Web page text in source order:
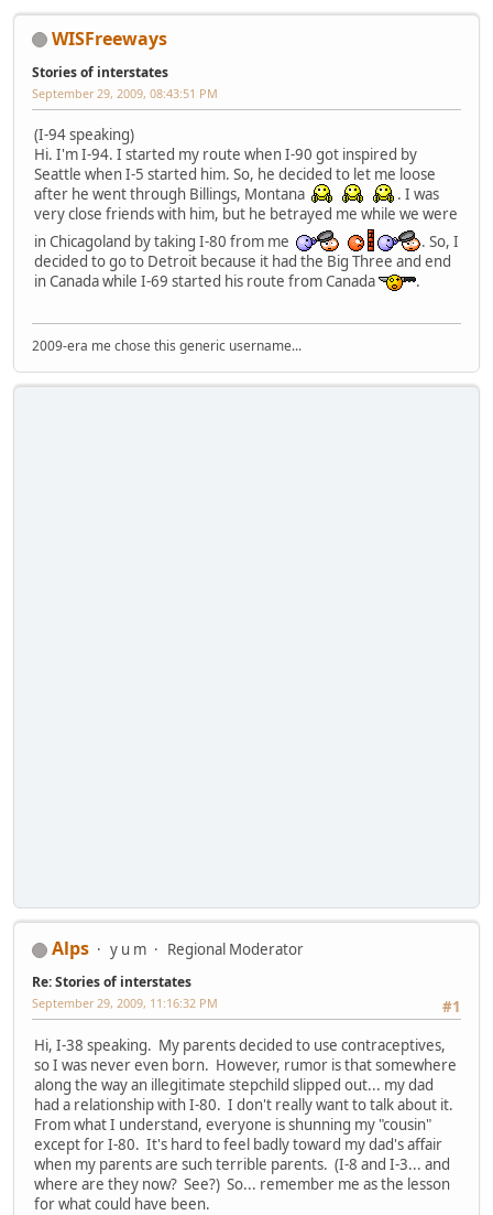
WISFreeways
Stories of interstates
September 29, 2009, 08:43:51 PM
(I-94 speaking)
Hi. I'm I-94. I started my route when I-90 got inspired by
Seattle when I-5 started him. So, he decided to let me loose
after he went through Billings, Montana
. I was
very close friends with him, but he betrayed me while we were
in Chicagoland by taking I-80 from me
. So, I
decided to go to Detroit because it had the Big Three and end
in Canada while I-69 started his route from Canada
.
2009-era me chose this generic username...
Alps y u m Regional Moderator
Re: Stories of interstates
#1
September 29, 2009, 11:16:32 PM
Hi, I-38 speaking. My parents decided to use contraceptives,
so I was never even born. However, rumor is that somewhere
along the way an illegitimate stepchild slipped out... my dad
had a relationship with I-80. I don't really want to talk about it.
From what I understand, everyone is shunning my "cousin"
except for I-80. It's hard to feel badly toward my dad's affair
when my parents are such terrible parents. (I-8 and I-3... and
where are they now? See?) So... remember me as the lesson
for what could have been.